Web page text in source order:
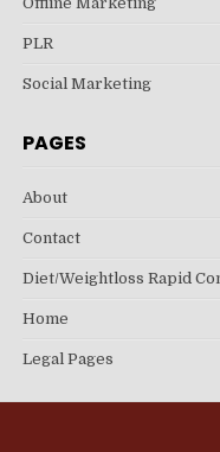
PLR
Social Marketing
PAGES
About
Contact
Diet/Weightloss Rapid
Home
Legal Pages